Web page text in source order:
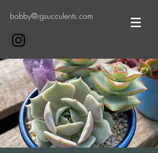
bobby@rgsucculents.com